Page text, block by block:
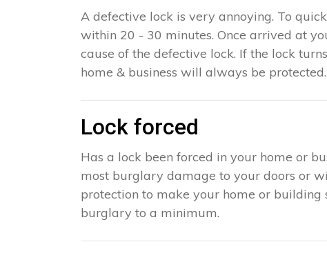
A defective lock is very annoying. To
within 20 - 30 minutes. Once arrived at
cause of the defective lock. If the lock
home & business will always be protected.
Lock forced
Has a lock been forced in your home or
most burglary damage to your doors or
protection to make your home or building
burglary to a minimum.